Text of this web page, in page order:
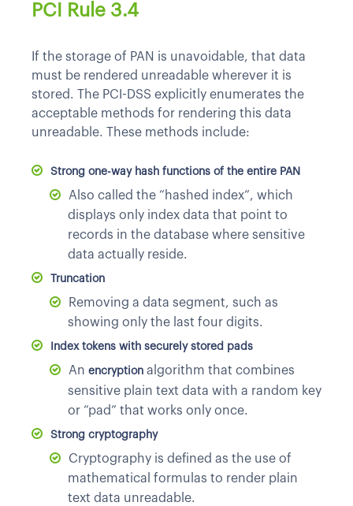
PCI Rule 3.4
If the storage of PAN is unavoidable, that data
must be rendered unreadable wherever it is
stored. The PCI-DSS explicitly enumerates the
acceptable methods for rendering this data
unreadable. These methods include:
Strong one-way hash functions of the entire PAN
Also called the “hashed index”, which
displays only index data that point to
records in the database where sensitive
data actually reside.
Truncation
Removing a data segment, such as
showing only the last four digits.
Index tokens with securely stored pads
An encryption algorithm that combines
sensitive plain text data with a random key
or “pad” that works only once.
Strong cryptography
Cryptography is defined as the use of
mathematical formulas to render plain
text data unreadable.